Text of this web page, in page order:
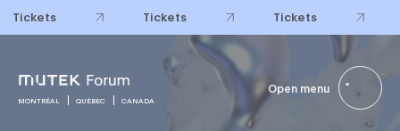
Tickets Tickets Tickets
MONTRÉAL QUÉBEC CANADA
Open menu